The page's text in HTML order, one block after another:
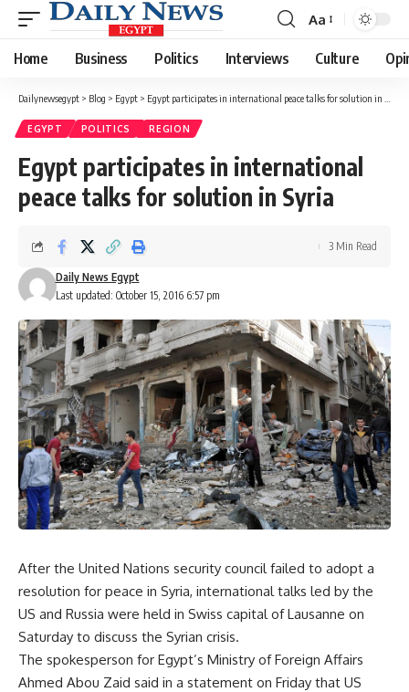
Font
Resizer
Aa
Home Business Politics Interviews Culture
Dailynewsegypt > Blog > Egypt > Egypt participates in international peace talks for solution in Syria
EGYPT POLITICS REGION
Egypt participates in international
peace talks for solution in Syria
Last updated: October 15, 2016 6:57 pm
Daily News Egypt
3 Min Read
After the United Nations security council failed to adopt a
resolution for peace in Syria, international talks led by the
US and Russia were held in Swiss capital of Lausanne on
Saturday to discuss the Syrian crisis.
The spokesperson for Egypt’s Ministry of Foreign Affairs
Ahmed Abou Zaid said in a statement on Friday that US